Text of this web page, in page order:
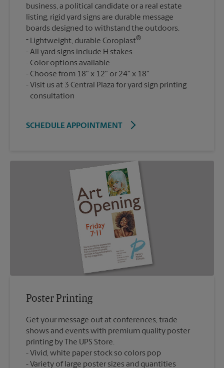
business, a political candidate or a real estate
listing, rigid yard signs are durable message
boards designed to withstand the outdoors.
Lightweight, durable Coroplast®
All yard signs include H stakes
Color options available
Choose from 18" x 12" or 24" x 18"
Visit us at 3 Central Plaza for yard sign printing
consultation
SCHEDULE APPOINTMENT
Poster Printing
Get your message out at conferences, trade
shows and events with premium quality poster
printing by The UPS Store.
Vivid, white paper stock so colors pop
Variety of large poster sizes and quantities